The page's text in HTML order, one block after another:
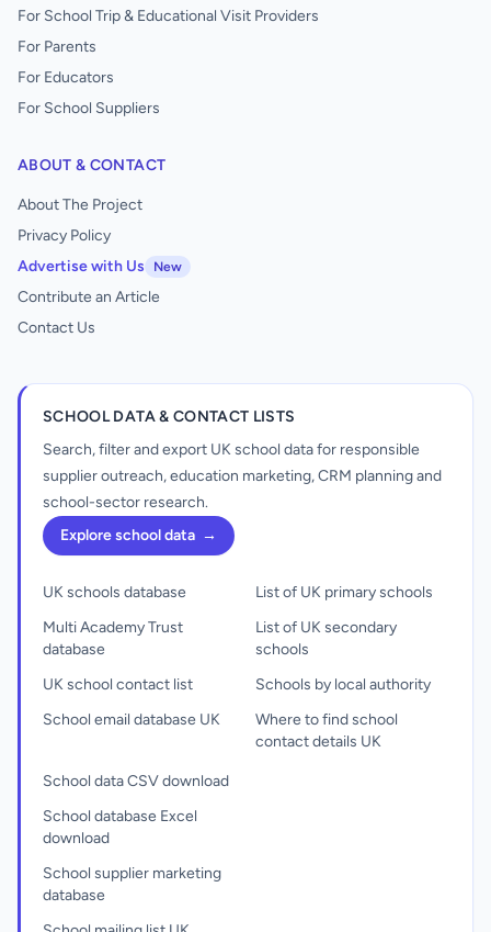
For School Trip & Educational Visit Providers
For Parents
For Educators
For School Suppliers
ABOUT & CONTACT
About The Project
Privacy Policy
Advertise with Us
New
Contribute an Article
Contact Us
SCHOOL DATA & CONTACT LISTS
Search, filter and export UK school data for responsible
supplier outreach, education marketing, CRM planning and
school-sector research.
Explore school data →
UK schools database
Multi Academy Trust
database
UK school contact list
School email database UK
List of UK primary schools
List of UK secondary
schools
Schools by local authority
Where to find school
contact details UK
School data CSV download
School database Excel
download
School supplier marketing
database